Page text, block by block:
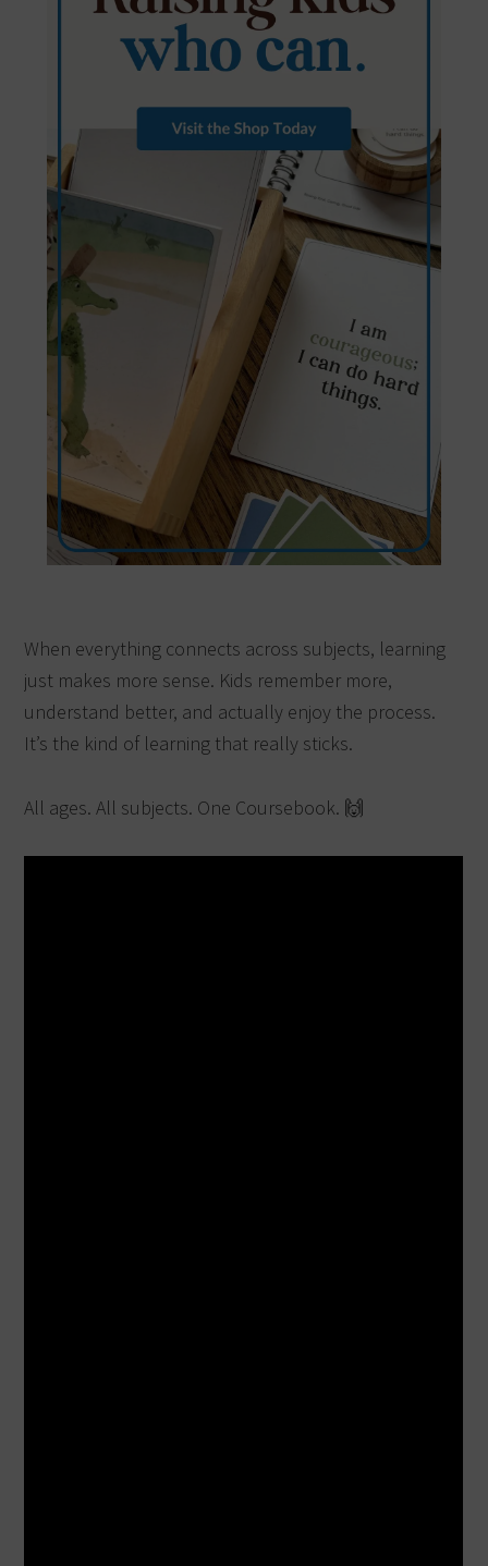
When everything connects across subjects, learning
just makes more sense. Kids remember more,
understand better, and actually enjoy the process.
It’s the kind of learning that really sticks.
All ages. All subjects. One Coursebook. 🙌